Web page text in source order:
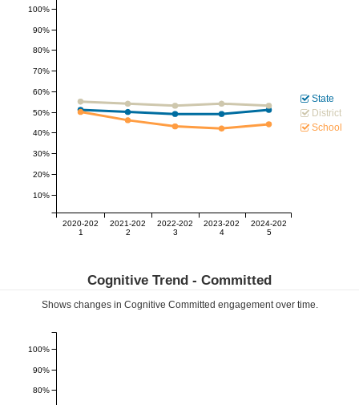
2020-202
1
2021-202
2
2022-202
3
2023-202
4
2024-202
5
50%
10%
20%
30%
40%
60%
70%
80%
90%
100%
State
District
School
Cognitive Trend - Committed
Shows changes in Cognitive Committed engagement over time.
80%
90%
100%